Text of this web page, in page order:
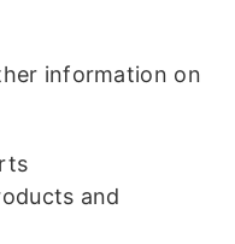
information on
and